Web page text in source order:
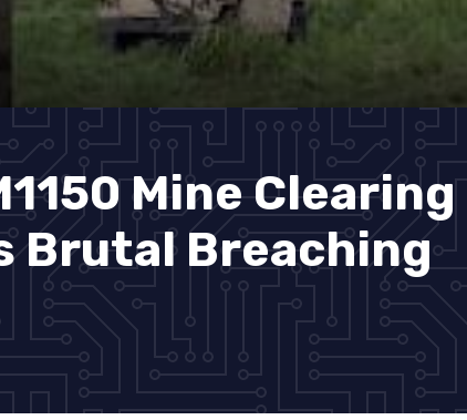
Mine Clearing
Brutal Breaching